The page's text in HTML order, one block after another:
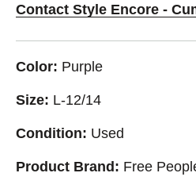
Contact Style Encore -
Color: Purple
Size: L-12/14
Condition: Used
Product Brand: Free